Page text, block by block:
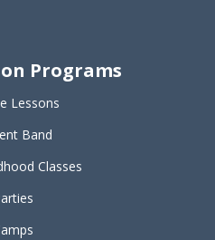
Programs
Lessons
Band
Classes